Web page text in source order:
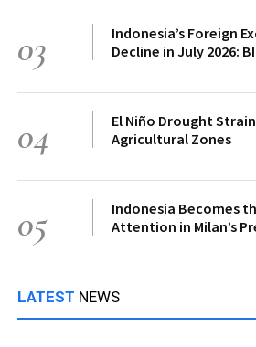
03
Indonesia’s Foreign
Decline in July 2026: BI
04
El Niño Drought
Agricultural Zones
05
Indonesia Becomes
Attention in Milan’s
LATEST NEWS